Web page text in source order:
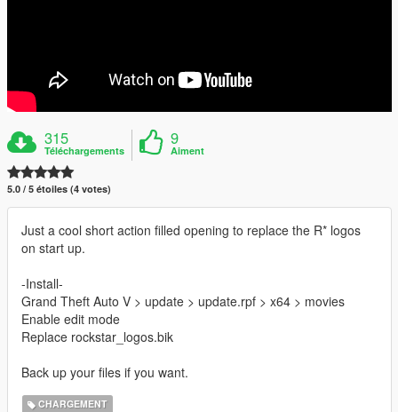
315
Téléchargements
9
Aiment
5.0 / 5 étoiles (4 votes)
Just a cool short action filled opening to replace the R* logos
on start up.
-Install-
Grand Theft Auto V > update > update.rpf > x64 > movies
Enable edit mode
Replace rockstar_logos.bik
Back up your files if you want.
CHARGEMENT